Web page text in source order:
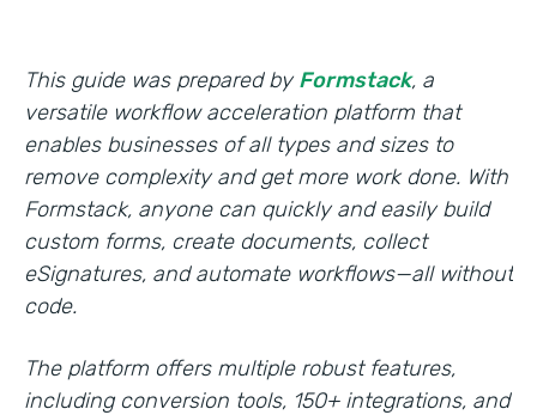
This guide was prepared by Formstack, a
versatile workflow acceleration platform that
enables businesses of all types and sizes to
remove complexity and get more work done. With
Formstack, anyone can quickly and easily build
custom forms, create documents, collect
eSignatures, and automate workflows—all without
code.
The platform offers multiple robust features,
including conversion tools, 150+ integrations, and